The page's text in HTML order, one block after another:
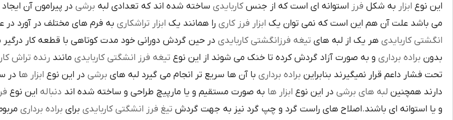
اين نوع ابزار به شکل فرز استوانه اي است که از جنسکاربايدي ساخته شده اند که تعدادي لبه برشي در پيرامون آن
مي باشد علت آن هم اين است که نمي توان يک ابزار فرز کاري را همانند يک ابزار تراشکاري به فرم هاي مختلف در آورد در
انگشتي کاربايدي هر يک از لبه هاي تيغه فرزانگشتي کاربايدي در حين گردش دوراني خود مدت کوتاهي با قطعه کار درگير
بدون براده برداري و به صورت آزاد گردش کرده تا خنک مي شوند از اين نوع تيغه فرز انشگتي کاربايدي مانند رنده تراش
تحت فشار داعم قرار نميگيرند بنابراين براده برداري با آن ها سريع تر انجام مي گيرد لبه هاي برشي در اين نوع ابزار ها در
دارند همچنين لبه هاي برشي در اين نوع ابزار ها به صورت مستقيم و يا مارپيچ طراحي و ساخته شده اند دنباله اين نوع
و يا استوانه اي باشند.اصلاح هاي راست گرد و چپ گرد نيز به جهت گردش تيغ فرز انشگتي کاربايدي براي براده برداري